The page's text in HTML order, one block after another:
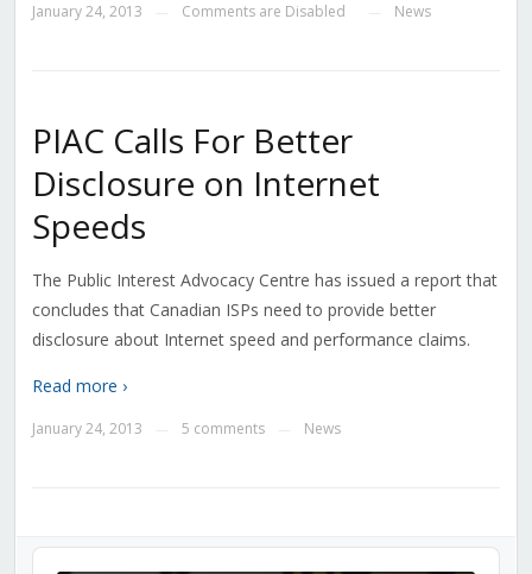
January 24, 2013 Comments are Disabled News
PIAC Calls For Better
Disclosure on Internet
Speeds
The Public Interest Advocacy Centre has issued a report that
concludes that Canadian ISPs need to provide better
disclosure about Internet speed and performance claims.
Read more ›
January 24, 2013 5 comments News
Audio